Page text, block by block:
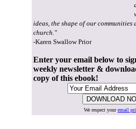
ideas, the shape of our communities
church."
-Karen Swallow Prior
Enter your email below to
weekly newsletter &
copy of this ebook!
We respect youremail